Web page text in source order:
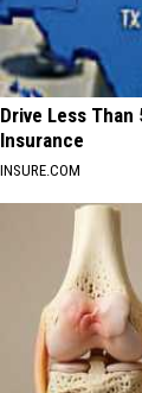
Drive Less
Insurance
INSURE.COM